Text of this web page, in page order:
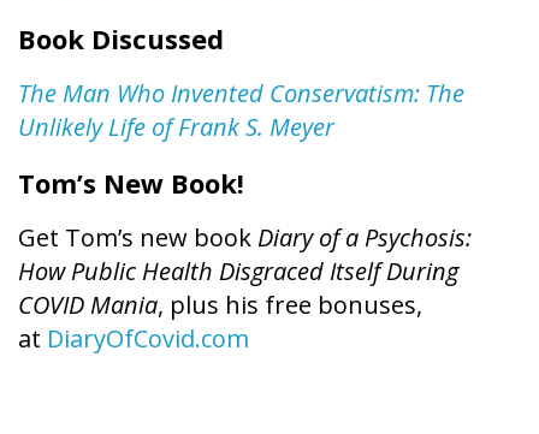
Book Discussed
The Man Who Invented Conservatism: The
Unlikely Life of Frank S. Meyer
Tom’s New Book!
Get Tom’s new book Diary of a Psychosis:
How Public Health Disgraced Itself During
COVID Mania, plus his free bonuses,
at DiaryOfCovid.com